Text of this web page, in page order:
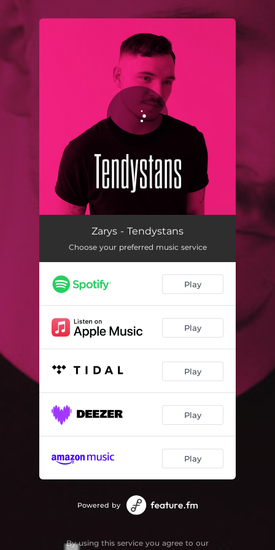
You're all set!
TendystansZarys - Tendystans
Choose your preferred music service
Play
Play
Play
Play
Play
Powered by
By using this service you agree to our